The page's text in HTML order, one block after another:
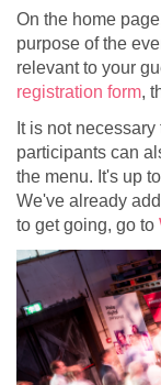
On the home
purpose of the
relevant to your
registration form,
It is not
participants can
the menu. It's up
We've already
to get going, go to